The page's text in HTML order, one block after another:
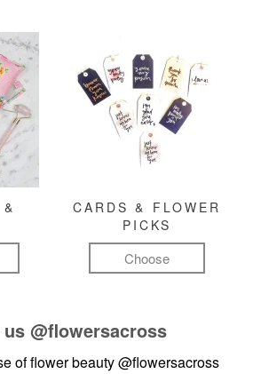
CARDS & FLOWER
PICKS
Choose
@flowersacross
of flower beauty@flowersacross